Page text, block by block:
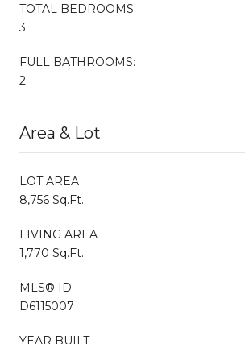
TOTAL BEDROOMS:
3
FULL BATHROOMS:
2
Area & Lot
LOT AREA
8,756 Sq.Ft.
LIVING AREA
1,770 Sq.Ft.
MLS® ID
D6115007
YEAR BUILT